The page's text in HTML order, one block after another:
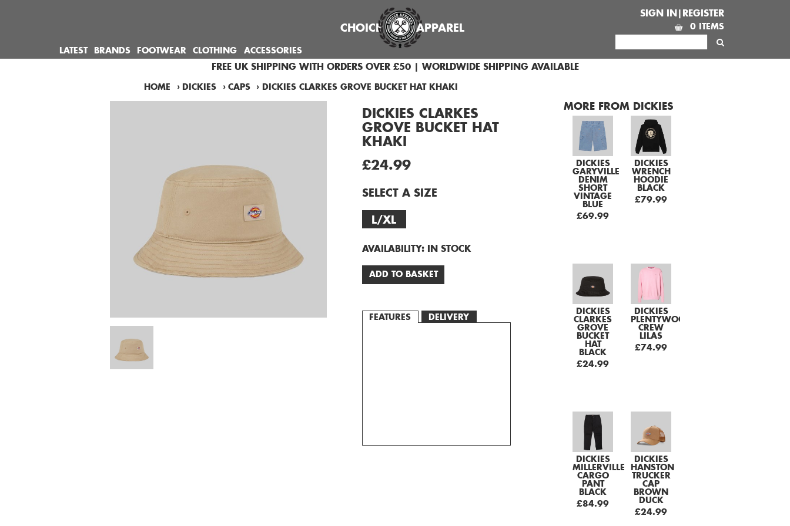
LATEST BRANDS FOOTWEAR CLOTHING ACCESSORIES
CHOICE APPAREL
SIGN IN|REGISTER
0 ITEMS
FREE UK SHIPPING WITH ORDERS OVER £50 | WORLDWIDE SHIPPING AVAILABLE
HOME › DICKIES › CAPS › DICKIES CLARKES GROVE BUCKET HAT KHAKI
DICKIES CLARKES
GROVE BUCKET HAT
KHAKI
£24.99
SELECT A SIZE
L/XL
AVAILABILITY: IN STOCK
ADD TO BASKET
FEATURES DELIVERY
MORE FROM DICKIES
DICKIES
GARYVILLE
DENIM
SHORT
VINTAGE
BLUE
£69.99
DICKIES
WRENCH
HOODIE
BLACK
£79.99
DICKIES
CLARKES
GROVE
BUCKET
HAT
BLACK
£24.99
DICKIES
PLENTYWOOD
CREW
LILAS
£74.99
DICKIES
MILLERVILLE
CARGO
PANT
BLACK
£84.99
DICKIES
HANSTON
TRUCKER
CAP
BROWN
DUCK
£24.99